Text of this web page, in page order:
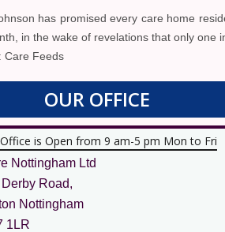
has promised every care home
in the wake of revelations that only one
Care Feeds
OUR OFFICE
is Open from 9 am-5 pm Mon to Fri
Nottingham Ltd
Road,
Nottingham
1LR